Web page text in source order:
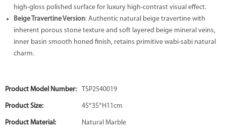
high-gloss polished surface for luxury high-contrast visual effect.
Beige Travertine Version: Authentic natural beige travertine with
inherent porous stone texture and soft layered beige mineral veins,
inner basin smooth honed finish, retains primitive wabi-sabi natural
charm.
Product Model Number: TSP2540019
Product Size: 45*35*H11cm
Product Material: Natural Marble